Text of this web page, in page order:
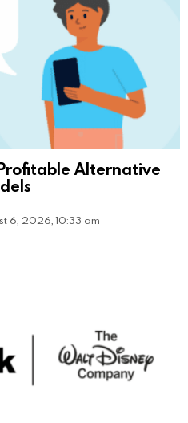
Alternative
6, 2026, 10:33 am